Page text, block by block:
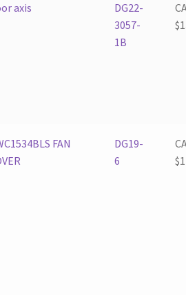
axis
DG22-
3057-
1B
$
FAN
DG19-
6
$